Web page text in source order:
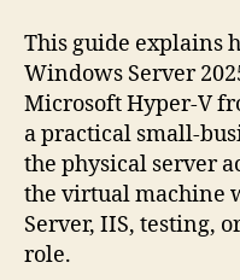
This guide explains
Windows Server
Microsoft Hyper-V
a practical small-
the physical server
the virtual machine
Server, IIS, testing,
role.